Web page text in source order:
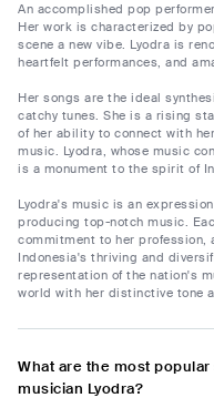
An accomplished pop
Her work is characterized by
scene a new vibe. Lyodra is
heartfelt performances, and
Her songs are the ideal
catchy tunes. She is a rising
of her ability to connect with
music. Lyodra, whose music
is a monument to the spirit of
Lyodra's music is an
producing top-notch music.
commitment to her profession,
Indonesia's thriving and
representation of the nation's
world with her distinctive tone
What are the most
musician Lyodra?